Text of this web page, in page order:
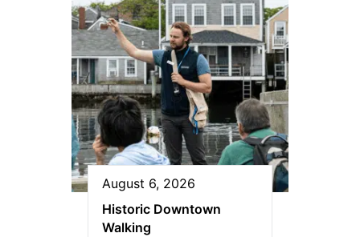
August 6, 2026
Historic Downtown
Walking